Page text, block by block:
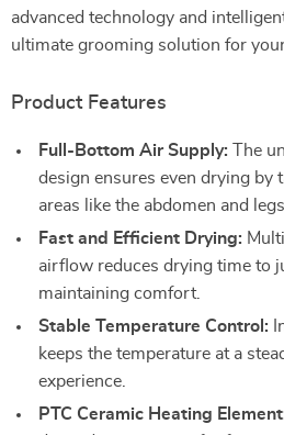
advanced technology and
ultimate grooming solution for
Product Features
Full-Bottom Air Supply: The
design ensures even drying by
areas like the abdomen and legs.
Fast and Efficient Drying:
airflow reduces drying time to
maintaining comfort.
Stable Temperature Control:
keeps the temperature at a
experience.
PTC Ceramic Heating